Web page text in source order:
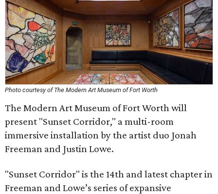
Photo courtesy of The Modern Art Museum of Fort Worth
The Modern Art Museum of Fort Worth will
present "Sunset Corridor," a multi-room
immersive installation by the artist duo Jonah
Freeman and Justin Lowe.
"Sunset Corridor" is the 14th and latest chapter in
Freeman and Lowe’s series of expansive